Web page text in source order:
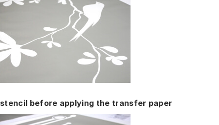
stencil before applying the transfer paper